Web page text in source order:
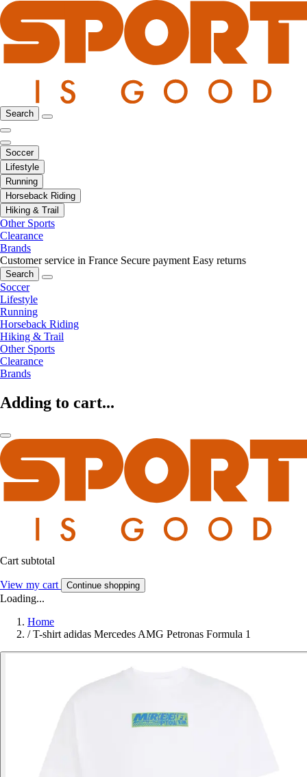
Search
Soccer
Lifestyle
Running
Horseback Riding
Hiking & Trail
Other Sports
Clearance
Brands
Customer service in France Secure payment Easy returns
Search
Soccer
Lifestyle
Running
Horseback Riding
Hiking & Trail
Other Sports
Clearance
Brands
Adding to cart...
Cart subtotal
View my cart Continue shopping
Loading...
Home
/ T-shirt adidas Mercedes AMG Petronas Formula 1